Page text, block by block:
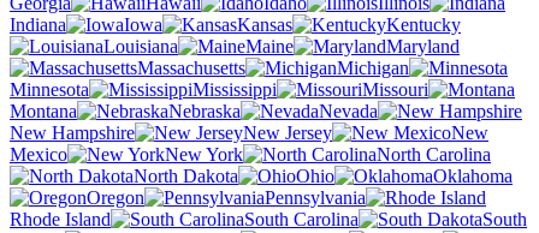
Indiana
Iowa Kansas
Kentucky
Louisiana
Maine
Maryland
Massachusetts
Michigan
Minnesota
Mississippi
Missouri
Montana
Nebraska
Nevada
New Hampshire
New Jersey
New
Mexico
New York
North Carolina
North Dakota
Ohio
Oklahoma
Oregon
Pennsylvania
Rhode Island
South Carolina
South